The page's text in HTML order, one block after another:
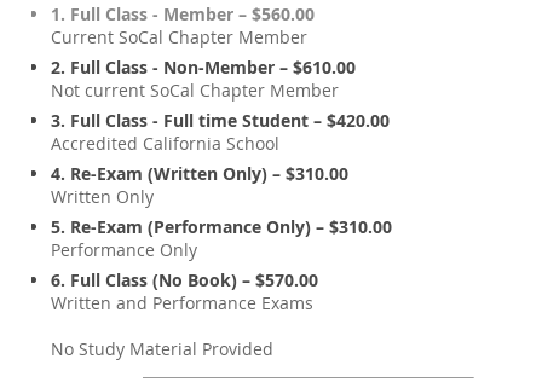
1. Full Class - Member – $560.00
Current SoCal Chapter Member
2. Full Class - Non-Member – $610.00
Not current SoCal Chapter Member
3. Full Class - Full time Student – $420.00
Accredited California School
4. Re-Exam (Written Only) – $310.00
Written Only
5. Re-Exam (Performance Only) – $310.00
Performance Only
6. Full Class (No Book) – $570.00
Written and Performance Exams
No Study Material Provided